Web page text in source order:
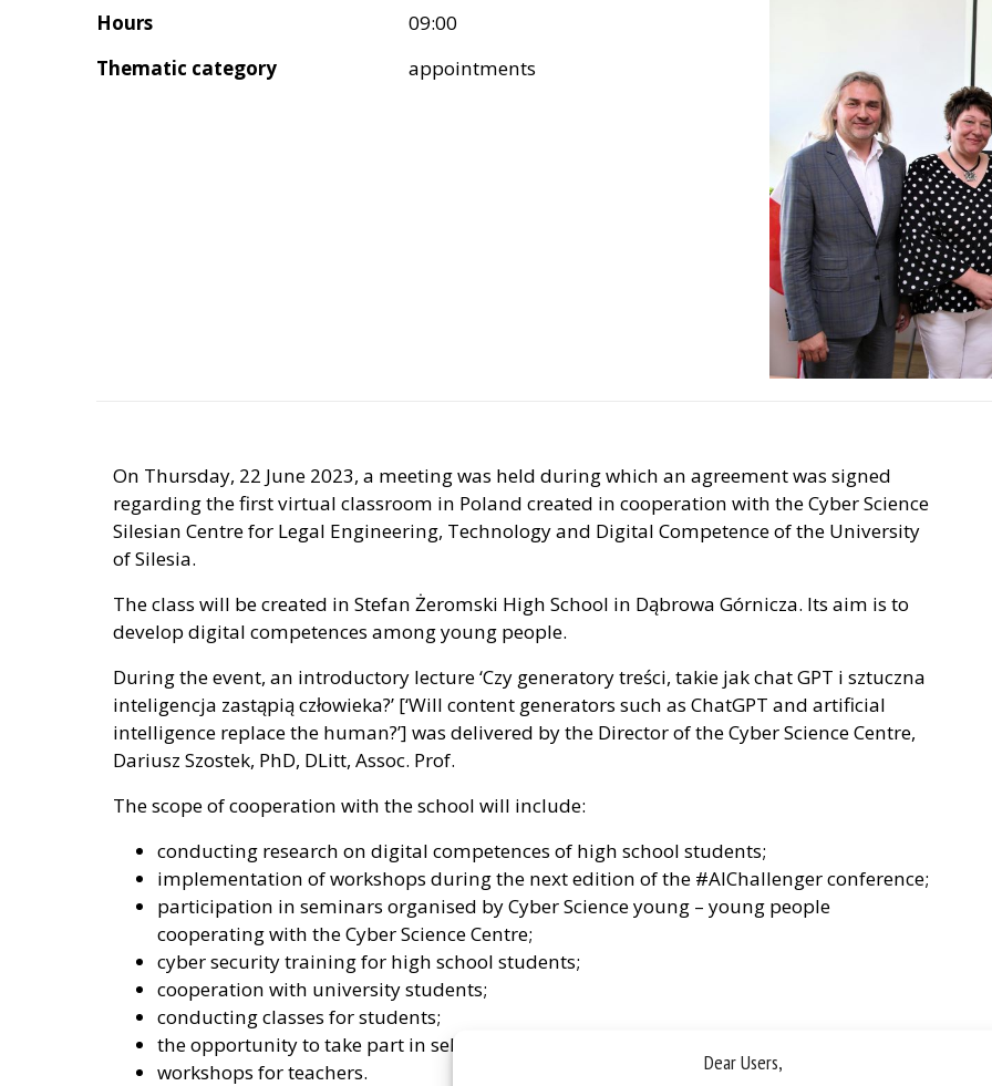
Dear Users,
Hours
09:00
Thematic category
appointments
On Thursday, 22 June 2023, a meeting was held during which an agreement was signed
regarding the first virtual classroom in Poland created in cooperation with the Cyber Science
Silesian Centre for Legal Engineering, Technology and Digital Competence of the University
of Silesia.
The class will be created in Stefan Żeromski High School in Dąbrowa Górnicza. Its aim is to
develop digital competences among young people.
During the event, an introductory lecture ‘Czy generatory treści, takie jak chat GPT i sztuczna
inteligencja zastąpią człowieka?’ [‘Will content generators such as ChatGPT and artificial
intelligence replace the human?’] was delivered by the Director of the Cyber ​​Science Centre,
Dariusz Szostek, PhD, DLitt, Assoc. Prof.
The scope of cooperation with the school will include:
conducting research on digital competences of high school students;
implementation of workshops during the next edition of the #AIChallenger conference;
participation in seminars organised by Cyber ​​Science young – young people
cooperating with the Cyber ​​Science Centre;
cyber security training for high school students;
cooperation with university students;
conducting classes for students;
the opportunity to take part in selected university classes;
workshops for teachers.